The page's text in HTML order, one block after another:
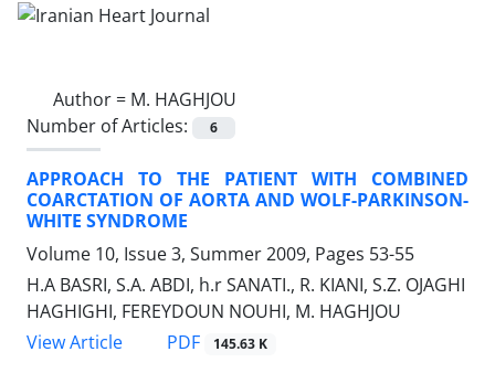
Author = M. HAGHJOU
Number of Articles:
6
APPROACH TO THE PATIENT WITH COMBINED
COARCTATION OF AORTA AND WOLF-PARKINSON-
WHITE SYNDROME
Volume 10, Issue 3, Summer 2009, Pages 53-55
H.A BASRI, S.A. ABDI, h.r SANATI., R. KIANI, S.Z. OJAGHI
HAGHIGHI, FEREYDOUN NOUHI, M. HAGHJOU
View Article
PDF 145.63 K